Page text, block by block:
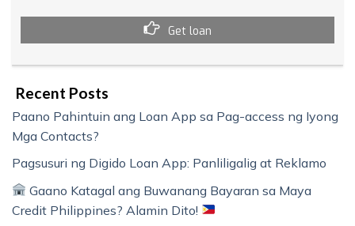
Get loan
Recent Posts
Paano Pahintuin ang Loan App sa Pag-access ng Iyong
Mga Contacts?
Pagsusuri ng Digido Loan App: Panliligalig at Reklamo
Gaano Katagal ang Buwanang Bayaran sa Maya
Credit Philippines? Alamin Dito!